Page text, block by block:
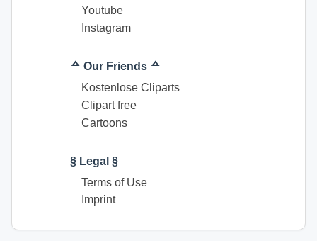
Youtube
Instagram
ᅀ Our Friends ᅀ
Kostenlose Cliparts
Clipart free
Cartoons
§ Legal §
Terms of Use
Imprint